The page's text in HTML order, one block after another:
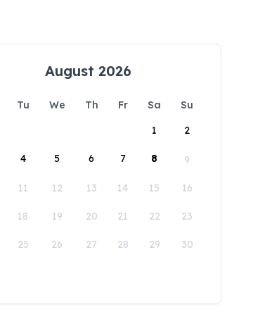
August 2026
Tu We Th Fr Sa
Su
1
2
4 5 6 7 8 9
11 12 13 14 15 16
18 19 20 21 22 23
25 26 27 28 29 30